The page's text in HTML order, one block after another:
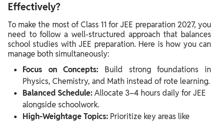
Effectively?
To make the most of Class 11 for JEE preparation 2027, you
need to follow a well-structured approach that balances
school studies with JEE preparation. Here is how you can
manage both simultaneously:
Focus on Concepts: Build strong foundations in
Physics, Chemistry, and Math instead of rote learning.
Balanced Schedule:Allocate 3–4 hours daily for JEE
alongside schoolwork.
High-Weightage Topics: Prioritize key areas like